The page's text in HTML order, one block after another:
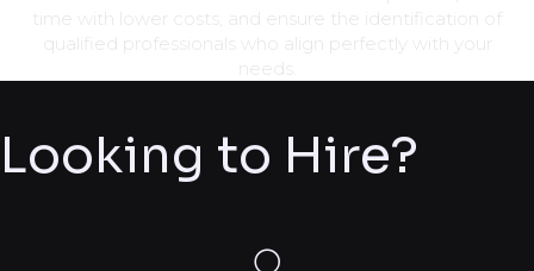
time with lower costs, and ensure the identification of
qualified professionals who align perfectly with your
needs.
Looking to Hire?